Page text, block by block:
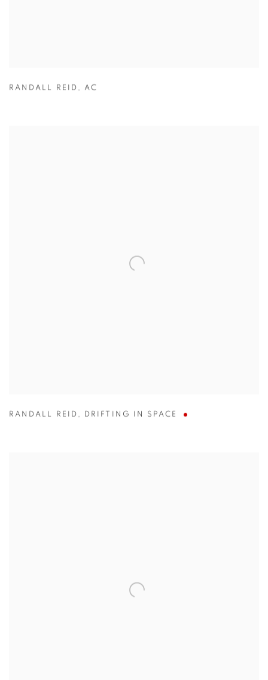
RANDALL REID , AC
RANDALL REID , DRIFTING IN SPACE